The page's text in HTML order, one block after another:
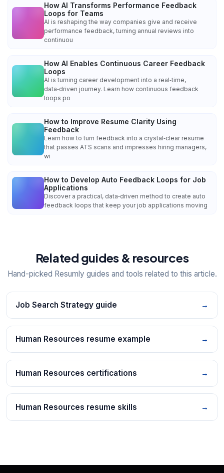
How AI Transforms Performance Feedback
Loops for Teams
AI is reshaping the way companies give and receive
performance feedback, turning annual reviews into
continuou
How AI Enables Continuous Career Feedback
Loops
AI is turning career development into a real‑time,
data‑driven journey. Learn how continuous feedback
loops po
How to Improve Resume Clarity Using
Feedback
Learn how to turn feedback into a crystal‑clear resume
that passes ATS scans and impresses hiring managers,
wi
How to Develop Auto Feedback Loops for Job
Applications
Discover a practical, data‑driven method to create auto
feedback loops that keep your job applications moving
Related guides & resources
Hand-picked Resumly guides and tools related to this article.
Job Search Strategy guide →
Human Resources resume example →
Human Resources certifications →
Human Resources resume skills →